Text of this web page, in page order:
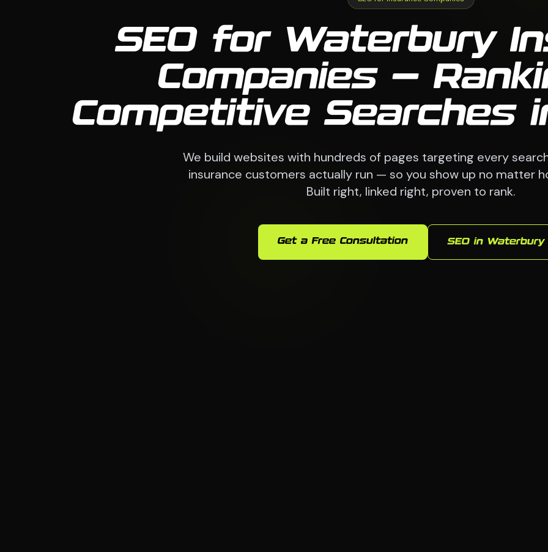
SEO for Waterbury
Companies —
Competitive Searches
We build websites with hundreds of pages targeting every
insurance customers actually run — so you show up no matter
Built right, linked right, proven to rank.
Get a Free Consultation SEO in Waterbury